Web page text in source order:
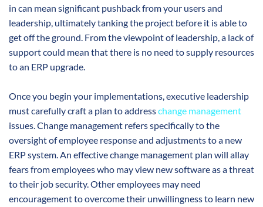
in can mean significant pushback from your users and
leadership, ultimately tanking the project before it is able to
get off the ground. From the viewpoint of leadership, a lack of
support could mean that there is no need to supply resources
to an ERP upgrade.
Once you begin your implementations, executive leadership
must carefully craft a plan to addresschange management
issues. Change management refers specifically to the
oversight of employee response and adjustments to a new
ERP system. An effective change management plan will allay
fears from employees who may view new software as a threat
to their job security. Other employees may need
encouragement to overcome their unwillingness to learn new